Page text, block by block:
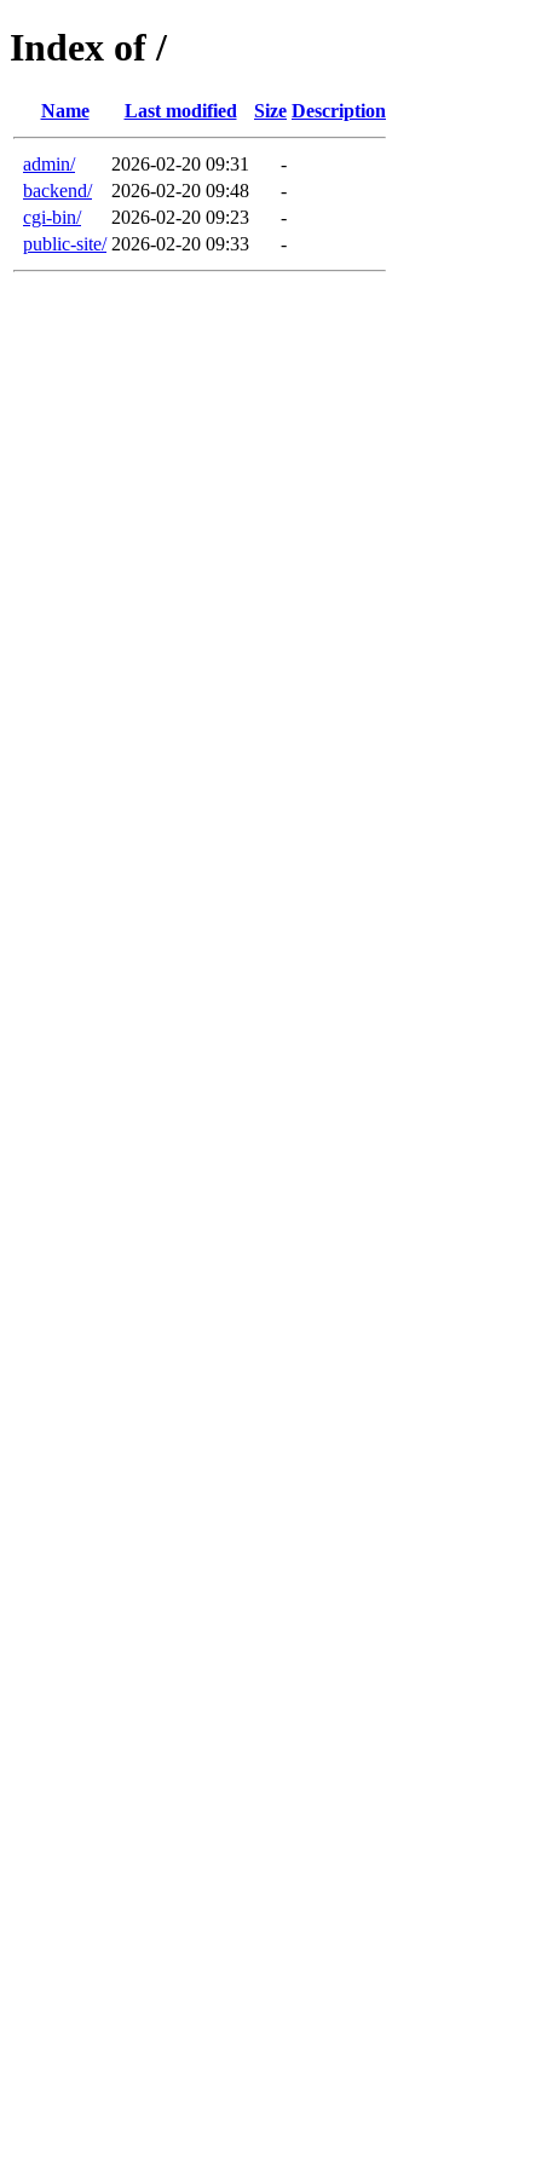
Index of /
Name Last modified Size Description
admin/ 2026-02-20 09:31
-
backend/
2026-02-20 09:48
-
cgi-bin/
2026-02-20 09:23
-
public-site/ 2026-02-20 09:33 -